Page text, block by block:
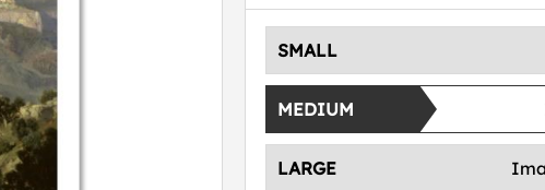
SMALL
MEDIUM
LARGE